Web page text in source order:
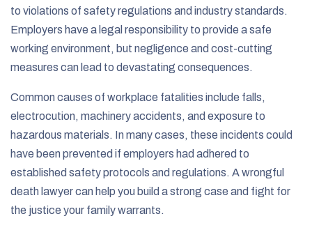
to violations of safety regulations and industry standards.
Employers have a legal responsibility to provide a safe
working environment, but negligence and cost-cutting
measures can lead to devastating consequences.
Common causes of workplace fatalities include falls,
electrocution, machinery accidents, and exposure to
hazardous materials. In many cases, these incidents could
have been prevented if employers had adhered to
established safety protocols and regulations. A wrongful
death lawyer can help you build a strong case and fight for
the justice your family warrants.